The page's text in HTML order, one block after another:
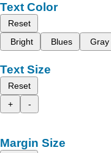
Text Color
Reset
Bright
Blues Gray
Text Size
Reset
+
-
Margin Size